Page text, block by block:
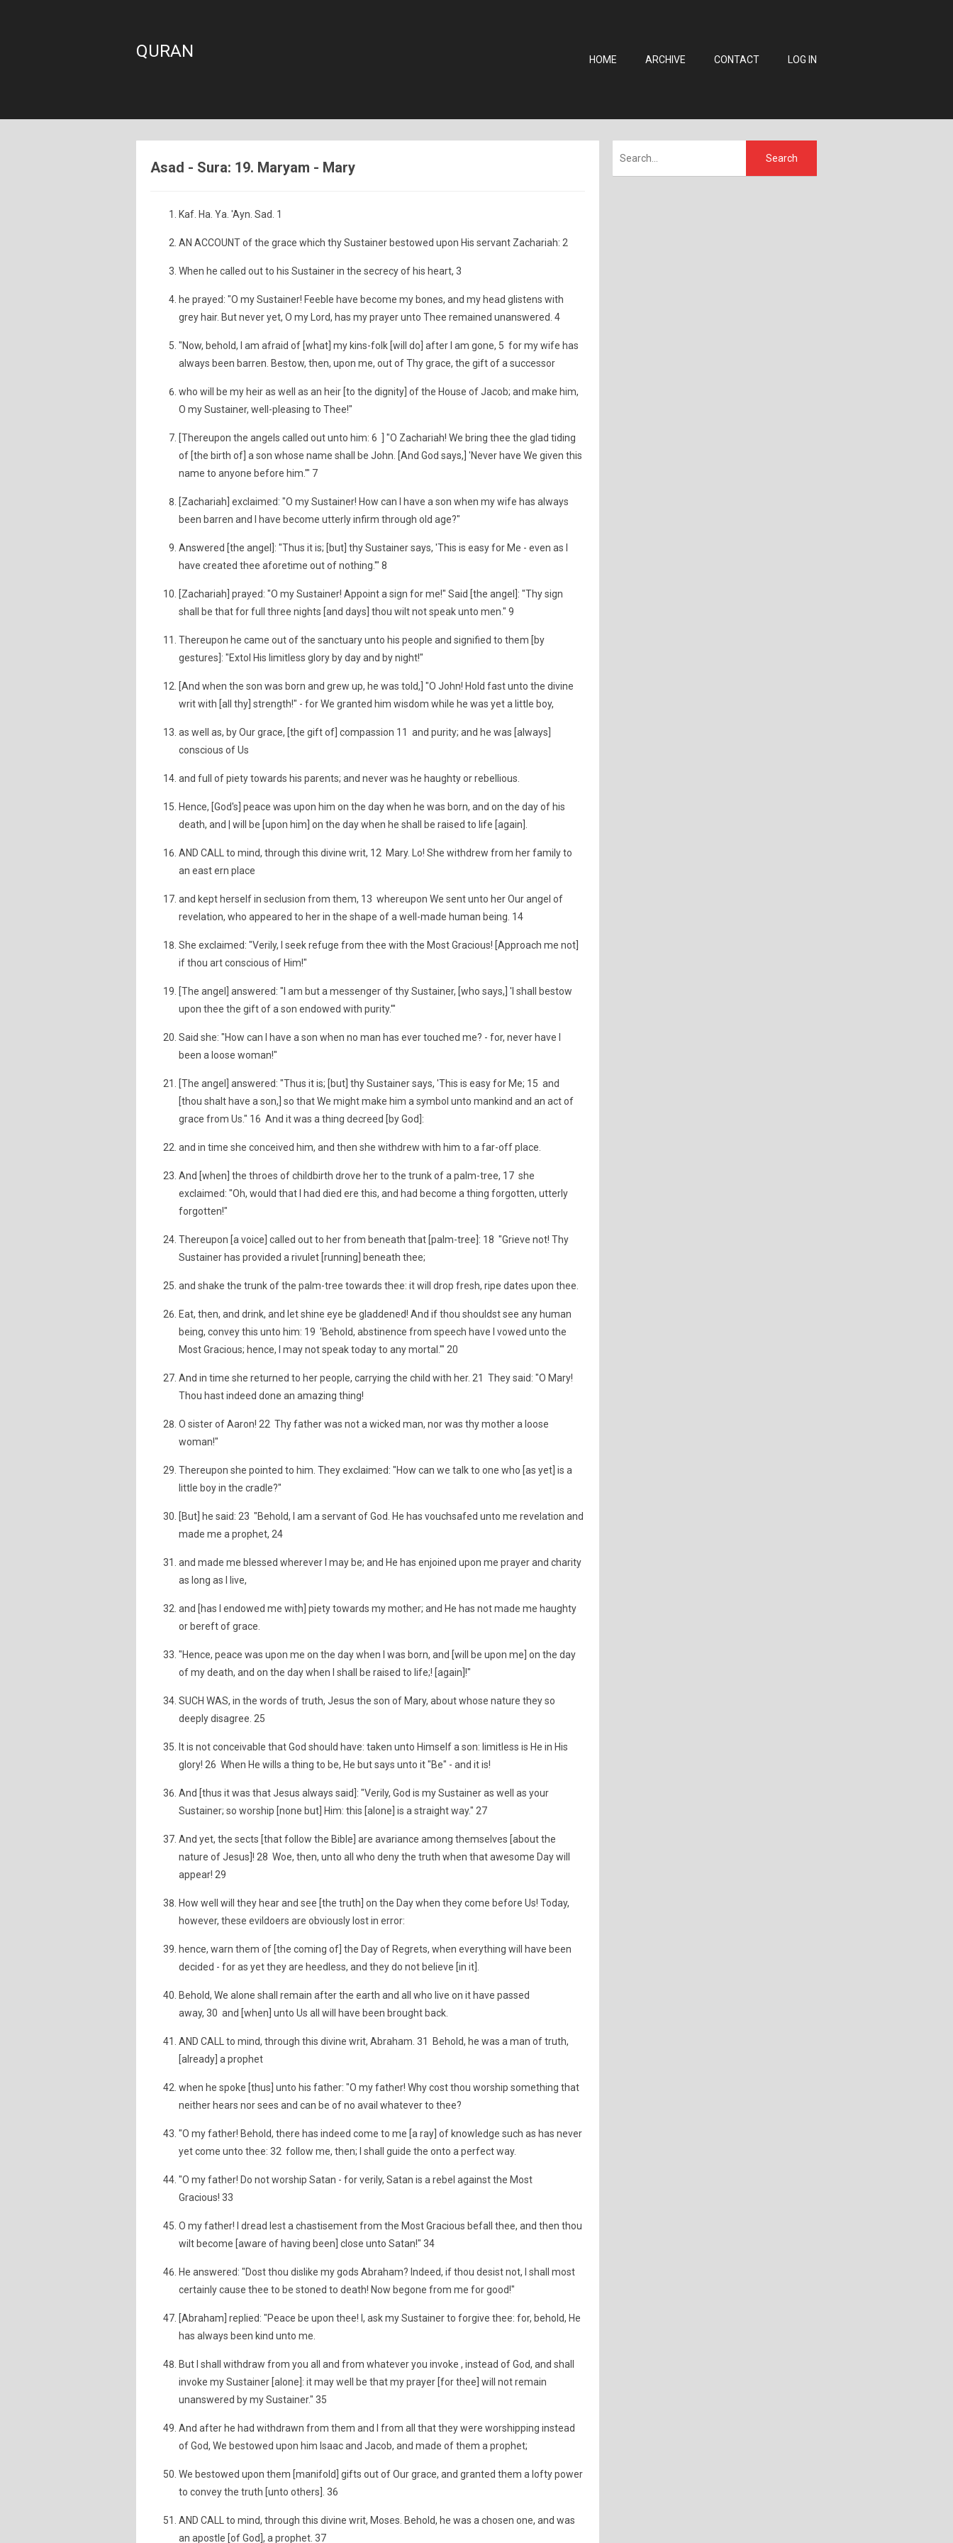
QURAN HOME ARCHIVE CONTACT LOG IN
Asad - Sura: 19. Maryam - Mary
Kaf. Ha. Ya. 'Ayn. Sad. 1
AN ACCOUNT of the grace which thy Sustainer bestowed upon His servant Zachariah: 2
When he called out to his Sustainer in the secrecy of his heart, 3
he prayed: "O my Sustainer! Feeble have become my bones, and my head glistens with
grey hair. But never yet, O my Lord, has my prayer unto Thee remained unanswered. 4
"Now, behold, I am afraid of [what] my kins-folk [will do] after I am gone, 5 for my wife has
always been barren. Bestow, then, upon me, out of Thy grace, the gift of a successor
who will be my heir as well as an heir [to the dignity] of the House of Jacob; and make him,
O my Sustainer, well-pleasing to Thee!"
[Thereupon the angels called out unto him: 6 ] "O Zachariah! We bring thee the glad tiding
of [the birth of] a son whose name shall be John. [And God says,] 'Never have We given this
name to anyone before him.'" 7
[Zachariah] exclaimed: "O my Sustainer! How can I have a son when my wife has always
been barren and I have become utterly infirm through old age?"
Answered [the angel]: "Thus it is; [but] thy Sustainer says, 'This is easy for Me - even as I
have created thee aforetime out of nothing.'" 8
[Zachariah] prayed: "O my Sustainer! Appoint a sign for me!" Said [the angel]: "Thy sign
shall be that for full three nights [and days] thou wilt not speak unto men." 9
Thereupon he came out of the sanctuary unto his people and signified to them [by
gestures]: "Extol His limitless glory by day and by night!"
[And when the son was born and grew up, he was told,] "O John! Hold fast unto the divine
writ with [all thy] strength!" - for We granted him wisdom while he was yet a little boy,
as well as, by Our grace, [the gift of] compassion 11 and purity; and he was [always]
conscious of Us
and full of piety towards his parents; and never was he haughty or rebellious.
Hence, [God's] peace was upon him on the day when he was born, and on the day of his
death, and | will be [upon him] on the day when he shall be raised to life [again].
AND CALL to mind, through this divine writ, 12 Mary. Lo! She withdrew from her family to
an east ern place
and kept herself in seclusion from them, 13 whereupon We sent unto her Our angel of
revelation, who appeared to her in the shape of a well-made human being. 14
She exclaimed: "Verily, I seek refuge from thee with the Most Gracious! [Approach me not]
if thou art conscious of Him!"
[The angel] answered: "I am but a messenger of thy Sustainer, [who says,] 'I shall bestow
upon thee the gift of a son endowed with purity.'"
Said she: "How can I have a son when no man has ever touched me? - for, never have I
been a loose woman!"
[The angel] answered: "Thus it is; [but] thy Sustainer says, 'This is easy for Me; 15 and
[thou shalt have a son,] so that We might make him a symbol unto mankind and an act of
grace from Us." 16 And it was a thing decreed [by God]:
and in time she conceived him, and then she withdrew with him to a far-off place.
And [when] the throes of childbirth drove her to the trunk of a palm-tree, 17 she
exclaimed: "Oh, would that I had died ere this, and had become a thing forgotten, utterly
forgotten!"
Thereupon [a voice] called out to her from beneath that [palm-tree]: 18 "Grieve not! Thy
Sustainer has provided a rivulet [running] beneath thee;
and shake the trunk of the palm-tree towards thee: it will drop fresh, ripe dates upon thee.
Eat, then, and drink, and let shine eye be gladdened! And if thou shouldst see any human
being, convey this unto him: 19 'Behold, abstinence from speech have I vowed unto the
Most Gracious; hence, I may not speak today to any mortal.'" 20
And in time she returned to her people, carrying the child with her. 21 They said: "O Mary!
Thou hast indeed done an amazing thing!
O sister of Aaron! 22 Thy father was not a wicked man, nor was thy mother a loose
woman!"
Thereupon she pointed to him. They exclaimed: "How can we talk to one who [as yet] is a
little boy in the cradle?"
[But] he said: 23 "Behold, I am a servant of God. He has vouchsafed unto me revelation and
made me a prophet, 24
and made me blessed wherever I may be; and He has enjoined upon me prayer and charity
as long as I live,
and [has I endowed me with] piety towards my mother; and He has not made me haughty
or bereft of grace.
"Hence, peace was upon me on the day when I was born, and [will be upon me] on the day
of my death, and on the day when I shall be raised to life;! [again]!"
SUCH WAS, in the words of truth, Jesus the son of Mary, about whose nature they so
deeply disagree. 25
It is not conceivable that God should have: taken unto Himself a son: limitless is He in His
glory! 26 When He wills a thing to be, He but says unto it "Be" - and it is!
And [thus it was that Jesus always said]: "Verily, God is my Sustainer as well as your
Sustainer; so worship [none but] Him: this [alone] is a straight way." 27
And yet, the sects [that follow the Bible] are avariance among themselves [about the
nature of Jesus]! 28 Woe, then, unto all who deny the truth when that awesome Day will
appear! 29
How well will they hear and see [the truth] on the Day when they come before Us! Today,
however, these evildoers are obviously lost in error:
hence, warn them of [the coming of] the Day of Regrets, when everything will have been
decided - for as yet they are heedless, and they do not believe [in it].
Behold, We alone shall remain after the earth and all who live on it have passed
away, 30 and [when] unto Us all will have been brought back.
AND CALL to mind, through this divine writ, Abraham. 31 Behold, he was a man of truth,
[already] a prophet
when he spoke [thus] unto his father: "O my father! Why cost thou worship something that
neither hears nor sees and can be of no avail whatever to thee?
"O my father! Behold, there has indeed come to me [a ray] of knowledge such as has never
yet come unto thee: 32 follow me, then; I shall guide the onto a perfect way.
"O my father! Do not worship Satan - for verily, Satan is a rebel against the Most
Gracious! 33
O my father! I dread lest a chastisement from the Most Gracious befall thee, and then thou
wilt become [aware of having been] close unto Satan!" 34
He answered: "Dost thou dislike my gods Abraham? Indeed, if thou desist not, I shall most
certainly cause thee to be stoned to death! Now begone from me for good!"
[Abraham] replied: "Peace be upon thee! I, ask my Sustainer to forgive thee: for, behold, He
has always been kind unto me.
But I shall withdraw from you all and from whatever you invoke , instead of God, and shall
invoke my Sustainer [alone]: it may well be that my prayer [for thee] will not remain
unanswered by my Sustainer." 35
And after he had withdrawn from them and I from all that they were worshipping instead
of God, We bestowed upon him Isaac and Jacob, and made of them a prophet;
We bestowed upon them [manifold] gifts out of Our grace, and granted them a lofty power
to convey the truth [unto others]. 36
AND CALL to mind, through this divine writ, Moses. Behold, he was a chosen one, and was
an apostle [of God], a prophet. 37